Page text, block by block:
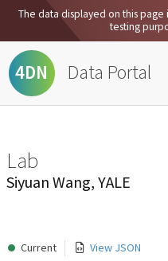
The data displayed on this
testing
4DN Data Portal
Lab
Siyuan Wang, YALE
Current View JSON